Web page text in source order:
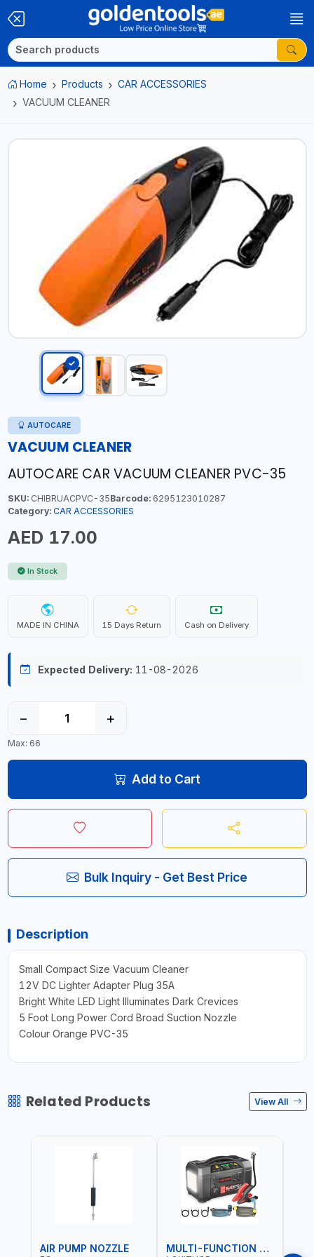
Home Products
CAR ACCESSORIES
VACUUM CLEANER
AUTOCARE
VACUUM CLEANER
AUTOCARE CAR VACUUM CLEANER PVC-35
SKU:CHIBRUACPVC-35Barcode:6295123010287
Category: CAR ACCESSORIES
AED 17.00
In Stock
MADE IN CHINA 15 Days Return Cash on Delivery
Expected Delivery: 11-08-2026
− +
Max: 66
Add to Cart
Bulk Inquiry - Get Best Price
Description
Small Compact Size Vacuum Cleaner
12V DC Lighter Adapter Plug 35A
Bright White LED Light Illuminates Dark Crevices
5 Foot Long Power Cord Broad Suction Nozzle
Colour Orange PVC-35
Related Products View All
AIR PUMP NOZZLE MULTI-FUNCTION EMERGENCY TOOL